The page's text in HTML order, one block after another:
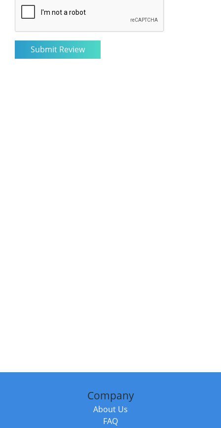
Company
About Us
FAQ